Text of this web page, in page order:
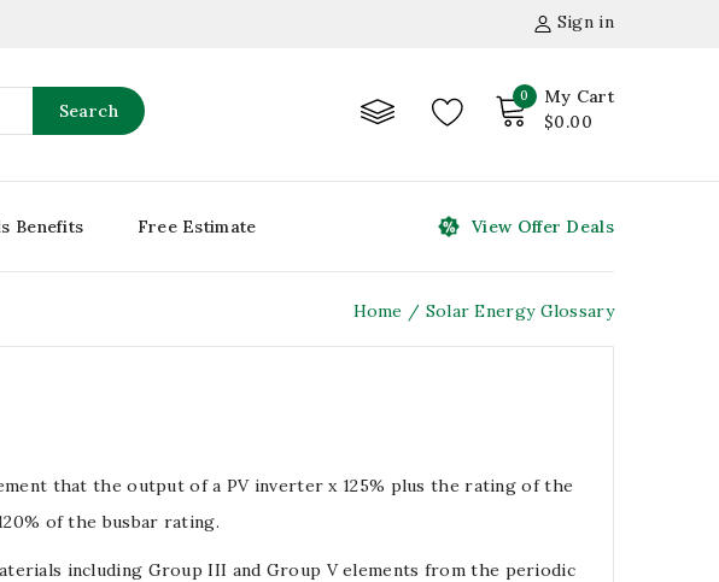
Sign in
0 My Cart
$0.00
Search
Benefits Free Estimate View Offer Deals
Home Solar Energy Glossary
that the output of a PV inverter x 125% plus the rating of the
of thebusbar rating.
including Group III and Group V elements from the periodic